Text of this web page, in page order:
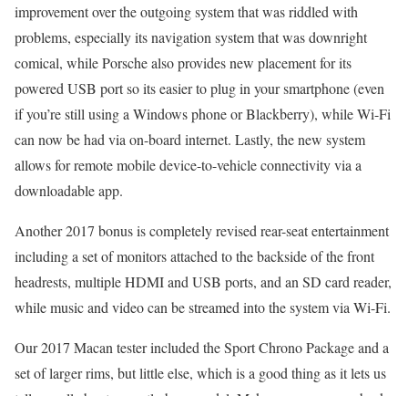
improvement over the outgoing system that was riddled with
problems, especially its navigation system that was downright
comical, while Porsche also provides new placement for its
powered USB port so its easier to plug in your smartphone (even
if you’re still using a Windows phone or Blackberry), while Wi-Fi
can now be had via on-board internet. Lastly, the new system
allows for remote mobile device-to-vehicle connectivity via a
downloadable app.
Another 2017 bonus is completely revised rear-seat entertainment
including a set of monitors attached to the backside of the front
headrests, multiple HDMI and USB ports, and an SD card reader,
while music and video can be streamed into the system via Wi-Fi.
Our 2017 Macan tester included the Sport Chrono Package and a
set of larger rims, but little else, which is a good thing as it lets us